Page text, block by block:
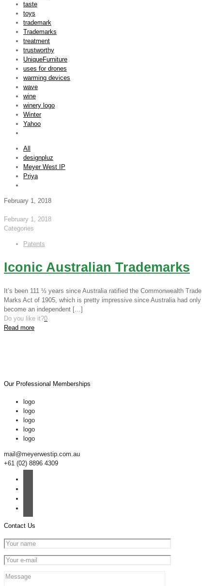
taste
toys
trademark
Trademarks
treatment
trustworthy
UniqueFurniture
uses for drones
warming devices
wave
wine
winery logo
Winter
Yahoo
All
designpluz
Meyer West IP
Priya
February 1, 2018
February 1, 2018
Categories
Patents
Iconic Australian Trademarks
It’s been 111 ½ years since Australia ratified the Commonwealth Trade
Marks Act of 1905, which is pretty impressive since Australia had only
become an independent […]
Do you like it?0
Read more
Our Professional Memberships
logo
logo
logo
logo
logo
mail@meyerwestip.com.au
+61 (02) 8896 4309
Contact Us